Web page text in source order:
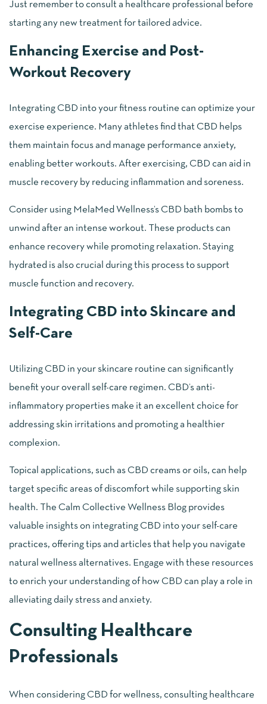
Just remember to consult a healthcare professional before
starting any new treatment for tailored advice.
Enhancing Exercise and Post-
Workout Recovery
Integrating CBD into your fitness routine can optimize your
exercise experience. Many athletes find that CBD helps
them maintain focus and manage performance anxiety,
enabling better workouts. After exercising, CBD can aid in
muscle recovery by reducing inflammation and soreness.
Consider using MelaMed Wellness’s CBD bath bombs to
unwind after an intense workout. These products can
enhance recovery while promoting relaxation. Staying
hydrated is also crucial during this process to support
muscle function and recovery.
Integrating CBD into Skincare and
Self-Care
Utilizing CBD in your skincare routine can significantly
benefit your overall self-care regimen. CBD’s anti-
inflammatory properties make it an excellent choice for
addressing skin irritations and promoting a healthier
complexion.
Topical applications, such as CBD creams or oils, can help
target specific areas of discomfort while supporting skin
health. The Calm Collective Wellness Blog provides
valuable insights on integrating CBD into your self-care
practices, offering tips and articles that help you navigate
natural wellness alternatives. Engage with these resources
to enrich your understanding of how CBD can play a role in
alleviating daily stress and anxiety.
Consulting Healthcare
Professionals
When considering CBD for wellness, consulting healthcare